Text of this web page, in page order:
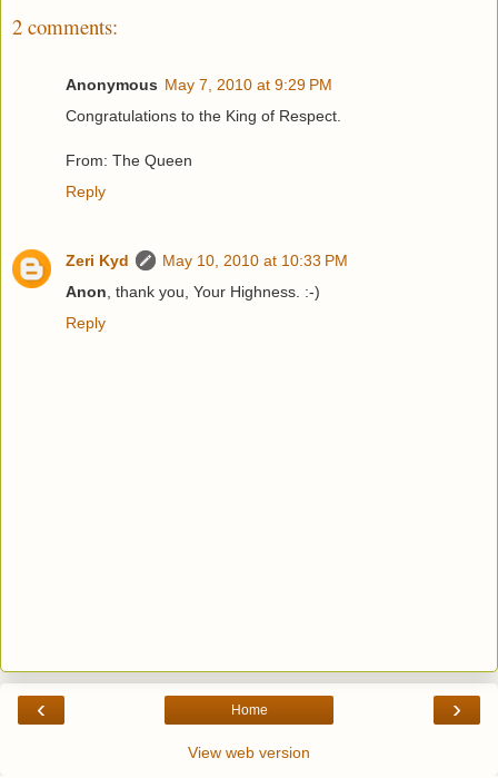
2 comments:
Anonymous May 7, 2010 at 9:29 PM
Congratulations to the King of Respect.
From: The Queen
Reply
Zeri Kyd
May 10, 2010 at 10:33 PM
Anon , thank you, Your Highness. :-)
Reply
‹ ›
Home
View web version